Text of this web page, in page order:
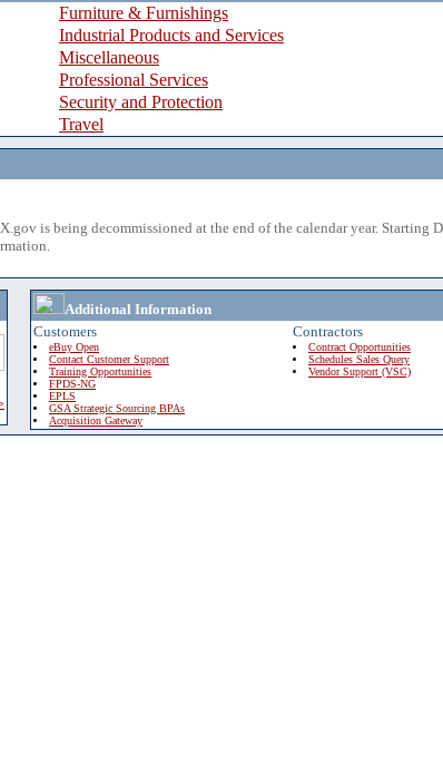
Furniture & Furnishings
Industrial Products and Services
Miscellaneous
Professional Services
Security and Protection
Travel
is being decommissioned at the end of the calendar year. Starting
Additional Information
Customers
eBuy Open
Contact Customer Support
Training Opportunities
FPDS-NG
EPLS
GSA Strategic Sourcing BPAs
Acquisition Gateway
Contractors
Contract Opportunities
Schedules Sales Query
Vendor Support (VSC)